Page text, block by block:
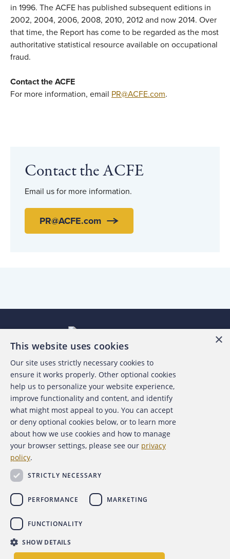
in 1996. The ACFE has published subsequent editions in
2002, 2004, 2006, 2008, 2010, 2012 and now 2014. Over
that time, the Report has come to be regarded as the most
authoritative statistical resource available on occupational
fraud.
Contact the ACFE
For more information, email PR@ACFE.com.
Contact the ACFE
Email us for more information.
PR@ACFE.com
About the ACFE
Contact Us
For Media
For Advertisers
Copyright 2026 Association of Certified Fraud Examiners,
×
This website uses cookies
Our site uses strictly necessary cookies to
ensure it works properly. Other optional cookies
help us to personalize your website experience,
improve functionality and content, and identify
what might most appeal to you. You can accept
or deny optional cookies below, or to learn more
about how we use cookies and how to manage
your browser settings, please see our privacy
policy.
STRICTLY NECESSARY
PERFORMANCE MARKETING
FUNCTIONALITY
SHOW DETAILS